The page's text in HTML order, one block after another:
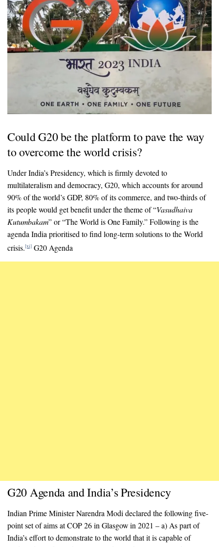
Could G20 be the platform to pave the way
to overcome the world crisis?
Under India’s Presidency, which is firmly devoted to
multilateralism and democracy, G20, which accounts for around
90% of the world’s GDP, 80% of its commerce, and two-thirds of
its people would get benefit under the theme of “Vasudhaiva
Kutumbakam” or “The World is One Family.” Following is the
agenda India prioritised to find long-term solutions to the World
crisis.[xi] G20 Agenda
G20 Agenda and India’s Presidency
Indian Prime Minister Narendra Modi declared the following five-
point set of aims at COP 26 in Glasgow in 2021 – a) As part of
India’s effort to demonstrate to the world that it is capable of